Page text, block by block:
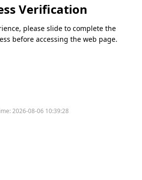
Verification
please slide to complete the
before accessing the web page.
2026-08-06 10:39:28